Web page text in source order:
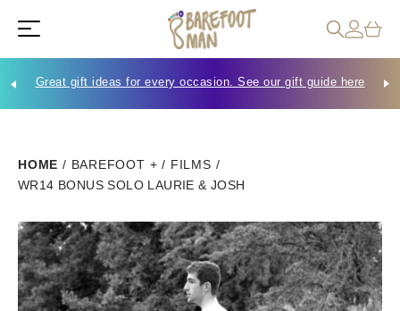
Great gift ideas for every occasion. See our gift guide here
HOME / BAREFOOT + / FILMS /
WR14 BONUS SOLO LAURIE & JOSH